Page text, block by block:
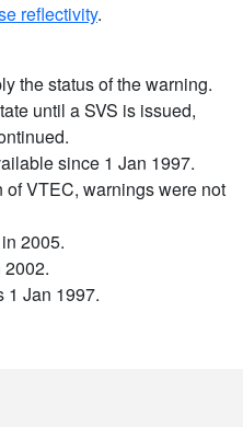
reflectivity.
the status of the warning.
until a SVS is issued,
since 1 Jan 1997.
VTEC, warnings were not
2005.
1 Jan 1997.